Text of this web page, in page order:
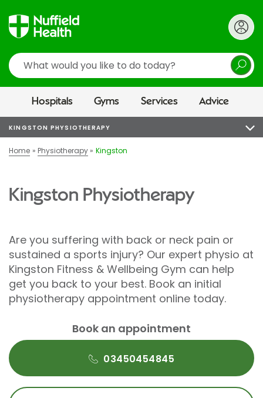
Search
Hospitals Gyms Services Advice
KINGSTON PHYSIOTHERAPY
Home Physiotherapy Kingston
Kingston Physiotherapy
Are you suffering with back or neck pain or
sustained a sports injury? Our expert physio at
Kingston Fitness & Wellbeing Gym can help
get you back to your best. Book an initial
physiotherapy appointment online today.
Book an appointment
03450454845